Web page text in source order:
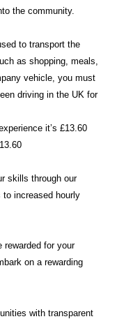
the community.
to transport the
as shopping, meals,
vehicle, you must
driving in the UK for
it’s £13.60
skills through our
increased hourly
rewarded for your
on a rewarding
with transparent